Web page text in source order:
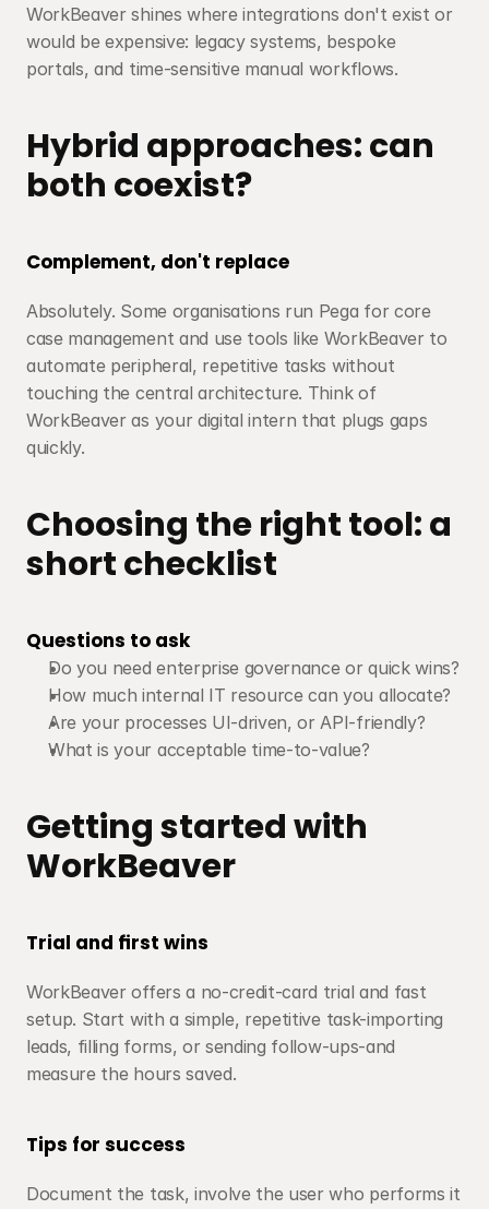
WorkBeaver shines where integrations don't exist or
would be expensive: legacy systems, bespoke
portals, and time-sensitive manual workflows.
Hybrid approaches: can
both coexist?
Complement, don't replace
Absolutely. Some organisations run Pega for core
case management and use tools like WorkBeaver to
automate peripheral, repetitive tasks without
touching the central architecture. Think of
WorkBeaver as your digital intern that plugs gaps
quickly.
Choosing the right tool: a
short checklist
Questions to ask
Do you need enterprise governance or quick wins?
How much internal IT resource can you allocate?
Are your processes UI-driven, or API-friendly?
What is your acceptable time-to-value?
Getting started with
WorkBeaver
Trial and first wins
WorkBeaver offers a no-credit-card trial and fast
setup. Start with a simple, repetitive task-importing
leads, filling forms, or sending follow-ups-and
measure the hours saved.
Tips for success
Document the task, involve the user who performs it